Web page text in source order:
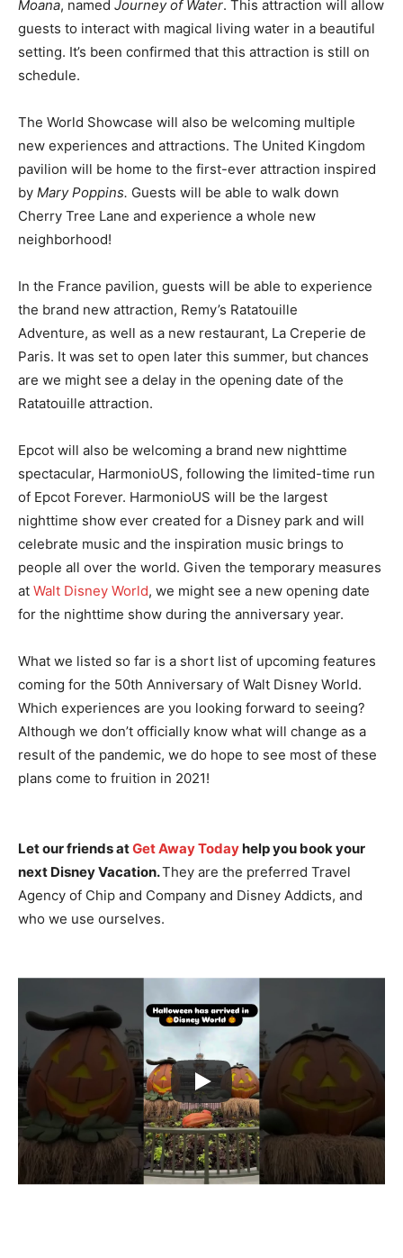
Moana, named Journey of Water. This attraction will allow
guests to interact with magical living water in a beautiful
setting. It’s been confirmed that this attraction is still on
schedule.
The World Showcase will also be welcoming multiple
new experiences and attractions. The United Kingdom
pavilion will be home to the first-ever attraction inspired
by Mary Poppins. Guests will be able to walk down
Cherry Tree Lane and experience a whole new
neighborhood!
In the France pavilion, guests will be able to experience
the brand new attraction, Remy’s Ratatouille
Adventure, as well as a new restaurant, La Creperie de
Paris. It was set to open later this summer, but chances
are we might see a delay in the opening date of the
Ratatouille attraction.
Epcot will also be welcoming a brand new nighttime
spectacular, HarmonioUS, following the limited-time run
of Epcot Forever. HarmonioUS will be the largest
nighttime show ever created for a Disney park and will
celebrate music and the inspiration music brings to
people all over the world. Given the temporary measures
at Walt Disney World, we might see a new opening date
for the nighttime show during the anniversary year.
What we listed so far is a short list of upcoming features
coming for the 50th Anniversary of Walt Disney World.
Which experiences are you looking forward to seeing?
Although we don’t officially know what will change as a
result of the pandemic, we do hope to see most of these
plans come to fruition in 2021!
Let our friends atGet Away Todayhelp you book your
next Disney Vacation.They are the preferred Travel
Agency of Chip and Company and Disney Addicts, and
who we use ourselves.